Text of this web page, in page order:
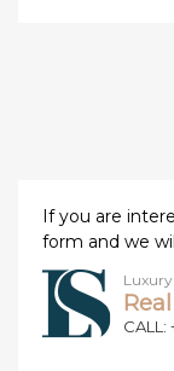
If you are
form and we
CALL: